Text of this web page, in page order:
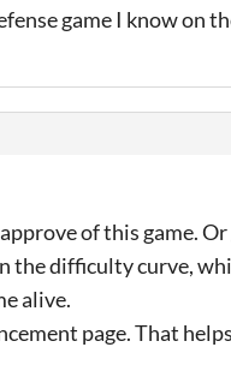
game I know on
of this game.
the difficulty curve,
alive.
page. That